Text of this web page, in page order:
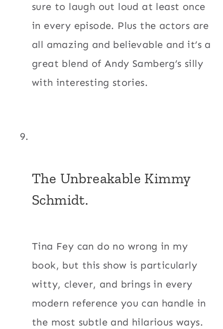
sure to laugh out loud at least once
in every episode. Plus the actors are
all amazing and believable and it’s a
great blend of Andy Samberg’s silly
with interesting stories.
The Unbreakable Kimmy
Schmidt.
Tina Fey can do no wrong in my
book, but this show is particularly
witty, clever, and brings in every
modern reference you can handle in
the most subtle and hilarious ways.